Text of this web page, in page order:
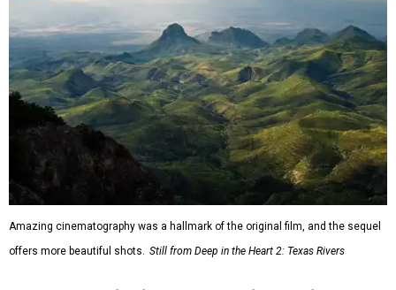
Amazing cinematography was a hallmark of the original film, and the sequel
offers more beautiful shots. Still from Deep in the Heart 2: Texas Rivers